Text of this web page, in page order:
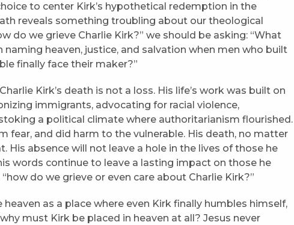
to center Kirk’s hypothetical redemption in the
reveals something troubling about our theological
do we grieve Charlie Kirk?” we should be asking: “What
naming heaven, justice, and salvation when men who built
finally face their maker?”
Kirk’s death is not a loss. His life’s work was built on
immigrants, advocating for racial violence,
a political climate where authoritarianism flourished.
fear, and did harm to the vulnerable. His death, no matter
His absence will not leave a hole in the lives of those he
words continue to leave a lasting impact on those he
do we grieve or even care about Charlie Kirk?”
heaven as a place where even Kirk finally humbles himself,
must Kirk be placed in heaven at all? Jesus never